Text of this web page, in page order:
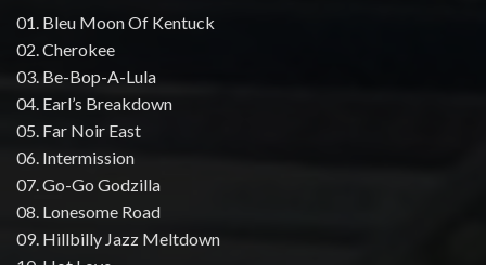
01. Bleu Moon Of Kentuck
02. Cherokee
03. Be-Bop-A-Lula
04. Earl’s Breakdown
05. Far Noir East
06. Intermission
07. Go-Go Godzilla
08. Lonesome Road
09. Hillbilly Jazz Meltdown